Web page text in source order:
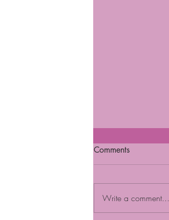
Comments
Write a comment...